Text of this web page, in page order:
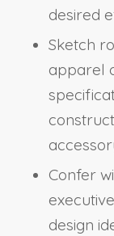
desired
Sketch
apparel
Confer
design